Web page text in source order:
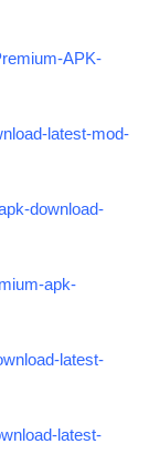
APK-
latest-mod-
download-
apk-
latest-
latest-